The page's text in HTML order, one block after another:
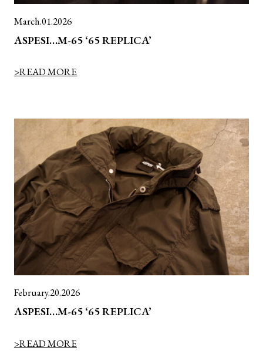
March.01.2026
ASPESI…M-65 ‘65 REPLICA’
>READ MORE
February.20.2026
ASPESI…M-65 ‘65 REPLICA’
>READ MORE